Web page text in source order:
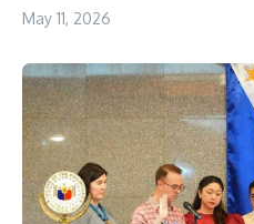
May 11, 2026